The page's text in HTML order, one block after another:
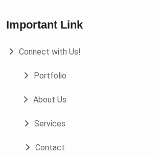
Important Link
Connect with Us!
Portfolio
About Us
Services
Contact